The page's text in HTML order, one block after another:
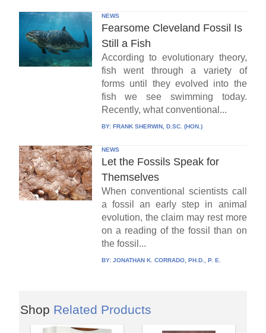
NEWS
Fearsome Cleveland Fossil Is
Still a Fish
According to evolutionary theory,
fish went through a variety of
forms until they evolved into the
fish we see swimming today.
Recently, what conventional...
BY: FRANK SHERWIN, D.SC. (HON.)
NEWS
Let the Fossils Speak for
Themselves
When conventional scientists call
a fossil an early step in animal
evolution, the claim may rest more
on a reading of the fossil than on
the fossil...
BY: JONATHAN K. CORRADO, PH.D., P. E.
Shop Related Products